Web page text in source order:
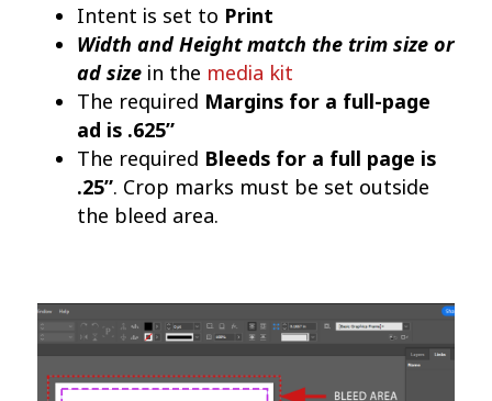
Intent is set to Print
Width and Height match the trim size or
ad sizein the media kit
The required Margins for a full-page
ad is .625”
The required Bleeds for a full page is
.25”. Crop marks must be set outside
the bleed area.